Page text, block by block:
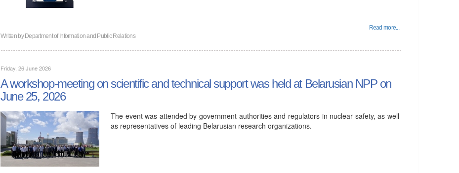
Read more...
Written byDepartment of Information and Public Relations
Friday, 26 June 2026
A workshop-meeting on scientific and technical support was held at Belarusian NPP on
June 25, 2026
The event was attended by government authorities and regulators in nuclear safety, as well
as representatives of leading Belarusian research organizations.